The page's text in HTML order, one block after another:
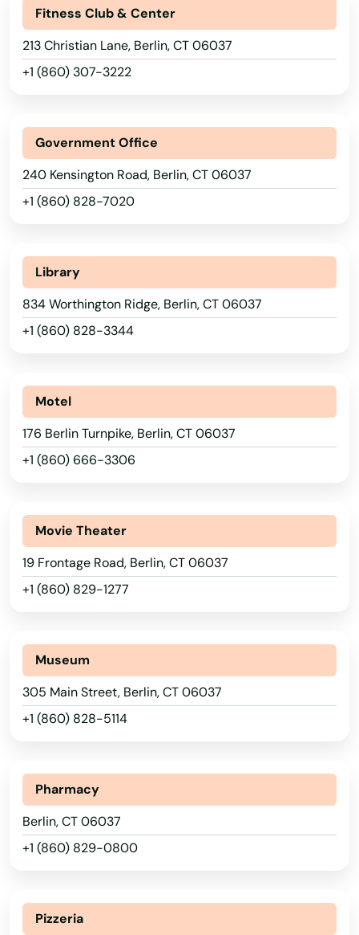
Fitness Club & Center
213 Christian Lane, Berlin, CT 06037
+1 (860) 307-3222
Government Office
240 Kensington Road, Berlin, CT 06037
+1 (860) 828-7020
Library
834 Worthington Ridge, Berlin, CT 06037
+1 (860) 828-3344
Motel
176 Berlin Turnpike, Berlin, CT 06037
+1 (860) 666-3306
Movie Theater
19 Frontage Road, Berlin, CT 06037
+1 (860) 829-1277
Museum
305 Main Street, Berlin, CT 06037
+1 (860) 828-5114
Pharmacy
Berlin, CT 06037
+1 (860) 829-0800
Pizzeria